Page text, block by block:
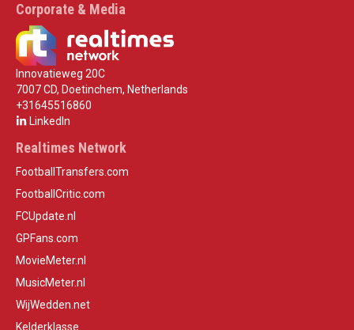
Corporate & Media
Innovatieweg 20C
7007 CD, Doetinchem, Netherlands
+31645516860
LinkedIn
Realtimes Network
FootballTransfers.com
FootballCritic.com
FCUpdate.nl
GPFans.com
MovieMeter.nl
MusicMeter.nl
WijWedden.net
Kelderklasse